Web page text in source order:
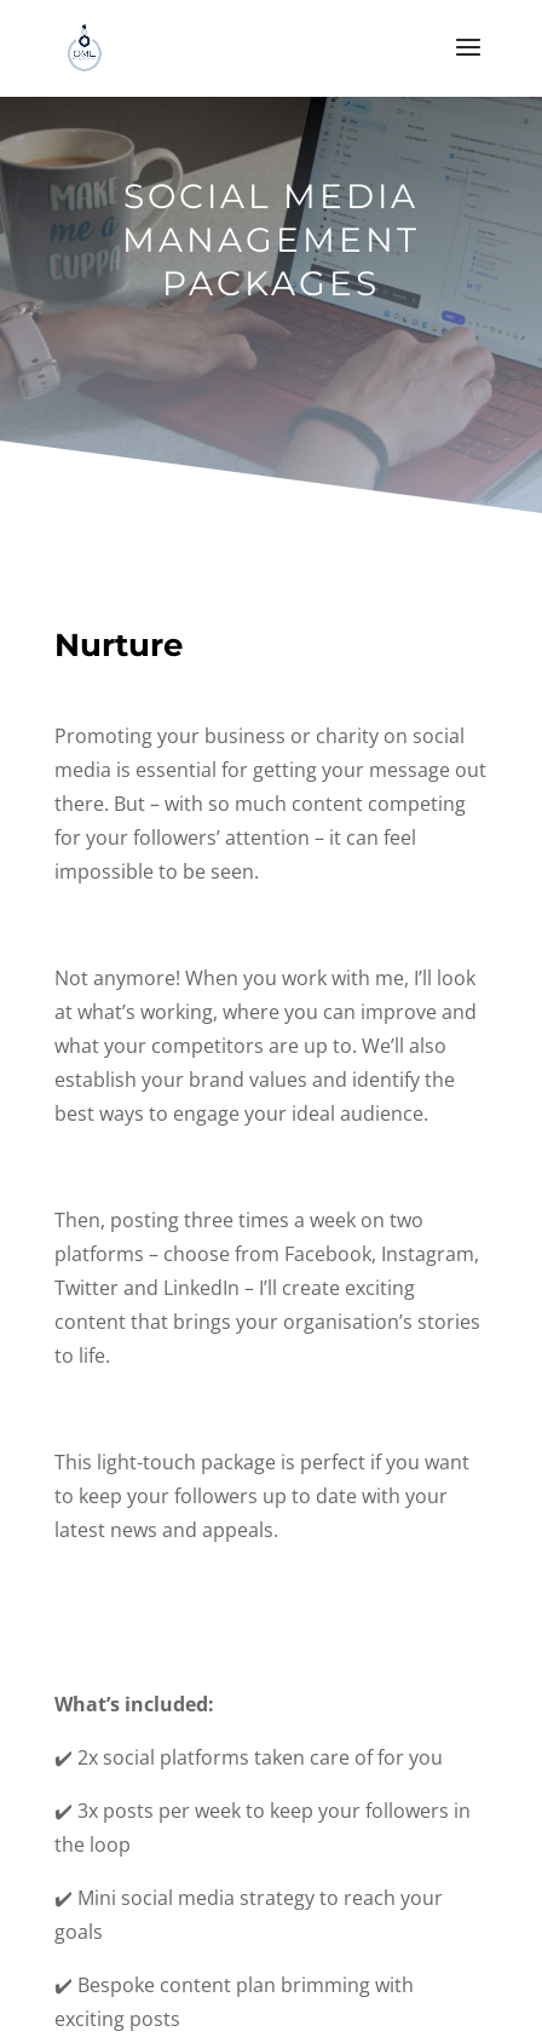
SOCIAL MEDIA
MANAGEMENT
PACKAGES
Nurture
Promoting your business or charity on social
media is essential for getting your message out
there. But – with so much content competing
for your followers’ attention – it can feel
impossible to be seen.
Not anymore! When you work with me, I’ll look
at what’s working, where you can improve and
what your competitors are up to. We’ll also
establish your brand values and identify the
best ways to engage your ideal audience.
Then, posting three times a week on two
platforms – choose from Facebook, Instagram,
Twitter and LinkedIn – I’ll create exciting
content that brings your organisation’s stories
to life.
This light-touch package is perfect if you want
to keep your followers up to date with your
latest news and appeals.
What’s included:
✔️ 2x social platforms taken care of for you
✔️ 3x posts per week to keep your followers in
the loop
✔️ Mini social media strategy to reach your
goals
✔️ Bespoke content plan brimming with
exciting posts